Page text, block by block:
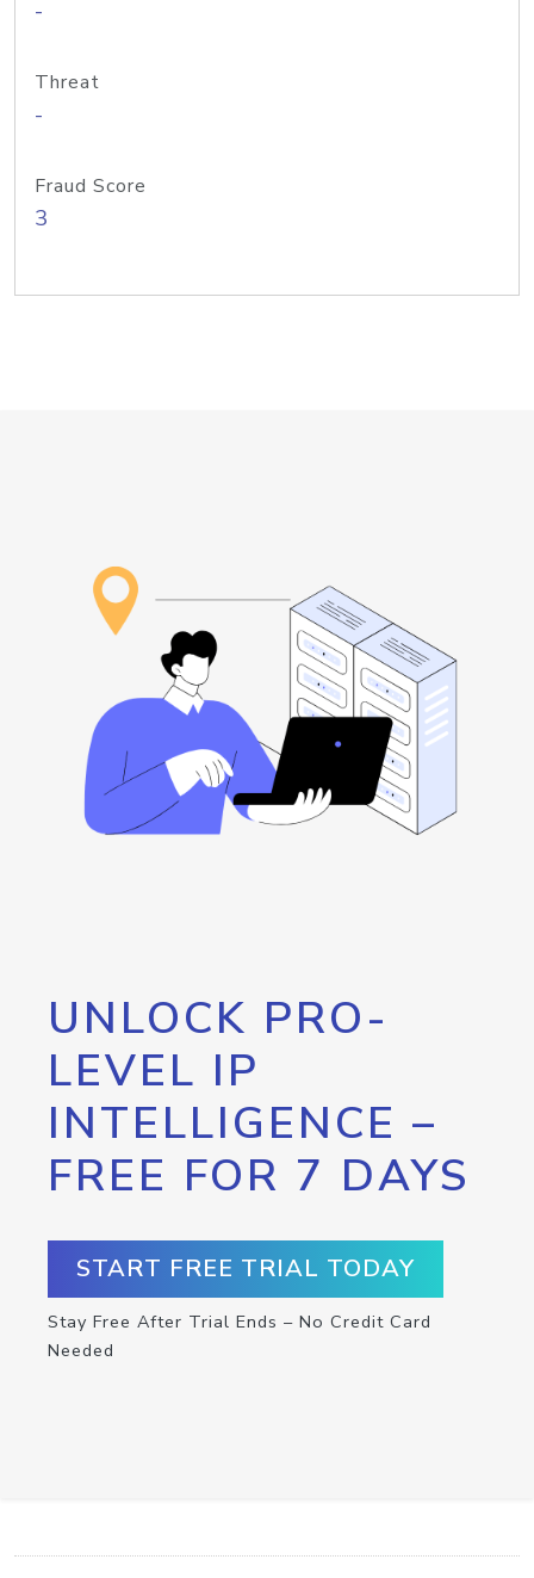
-
Threat
-
Fraud Score
3
UNLOCK PRO-
LEVEL IP
INTELLIGENCE –
FREE FOR 7 DAYS
START FREE TRIAL TODAY
Stay Free After Trial Ends – No Credit Card
Needed